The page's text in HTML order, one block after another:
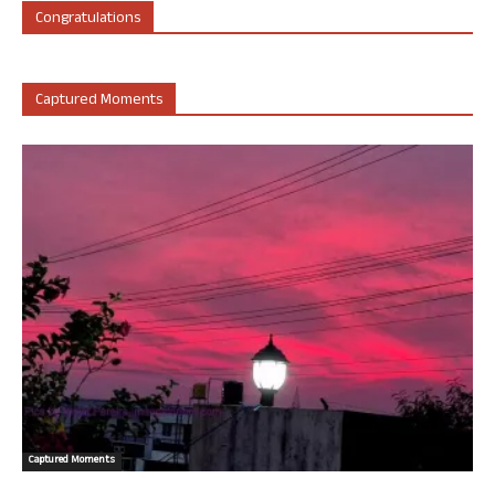
Congratulations
Captured Moments
Captured Moments